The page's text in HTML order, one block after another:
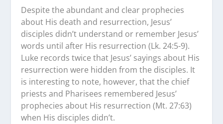
Despite the abundant and clear prophecies
about His death and resurrection, Jesus’
disciples didn’t understand or remember Jesus’
words until after His resurrection (Lk. 24:5-9).
Luke records twice that Jesus’ sayings about His
resurrection were hidden from the disciples. It
is interesting to note, however, that the chief
priests and Pharisees remembered Jesus’
prophecies about His resurrection (Mt. 27:63)
when His disciples didn’t.